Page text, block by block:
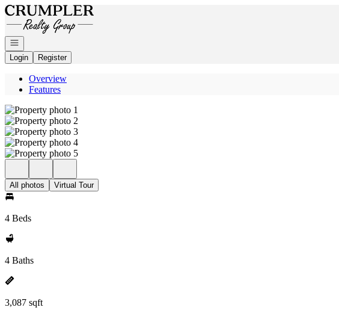
Go to: Homepage
Open navigation
Login
Register
Overview
Features
All photos Virtual Tour
4 Beds
4 Baths
3,087 sqft